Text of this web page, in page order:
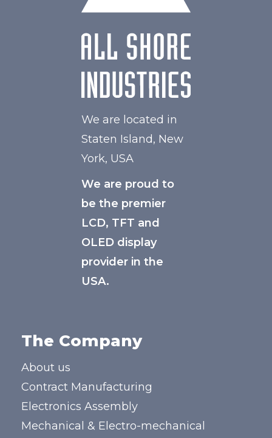
We are located in
Staten Island, New
York, USA
We are proud to
be the premier
LCD, TFT and
OLED display
provider in the
USA.
The Company
About us
Contract Manufacturing
Electronics Assembly
Mechanical & Electro-mechanical